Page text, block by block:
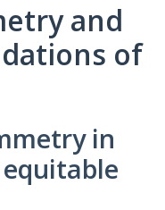
and
of
in